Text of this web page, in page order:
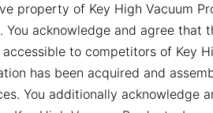
property of Key High Vacuum
You acknowledge and agree that
to competitors of Key
has been acquired and
You additionally acknowledge